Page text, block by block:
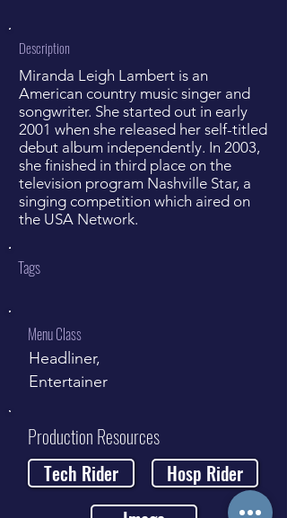
Description
Miranda Leigh Lambert is an
American country music singer and
songwriter. She started out in early
2001 when she released her self-titled
debut album independently. In 2003,
she finished in third place on the
television program Nashville Star, a
singing competition which aired on
the USA Network.
Tags
Menu Class
Headliner,
Entertainer
Production Resources
Tech Rider
Hosp Rider